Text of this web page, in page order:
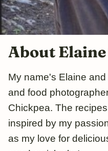
About
My name's Elaine
and food
Chickpea. The
inspired by my
as my love for